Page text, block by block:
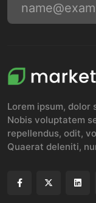
Lorem ipsum,
Nobis voluptatem
repellendus, odit,
Quaerat deleniti,